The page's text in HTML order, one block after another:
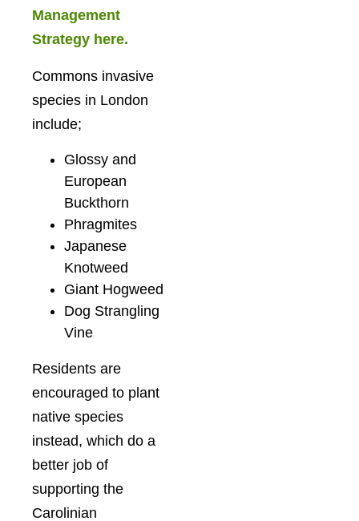
Management
Strategy here.
Commons invasive
species in London
include;
Glossy and
European
Buckthorn
Phragmites
Japanese
Knotweed
Giant Hogweed
Dog Strangling
Vine
Residents are
encouraged to plant
native species
instead, which do a
better job of
supporting the
Carolinian